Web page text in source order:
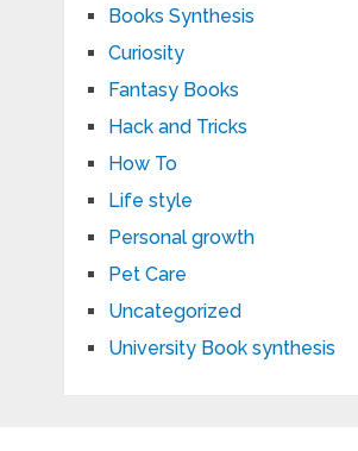
Books Synthesis
Curiosity
Fantasy Books
Hack and Tricks
How To
Life style
Personal growth
Pet Care
Uncategorized
University Book synthesis